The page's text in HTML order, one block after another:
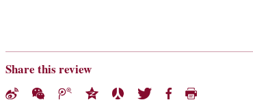
Share this review